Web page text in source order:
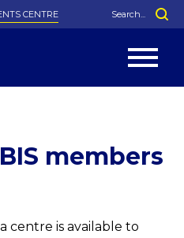
History
In Memoriam
Greenfield Challenge
Local Networks
Special Interest Groups
George Box Medal
Best Manager Award
Photos
CENTRE
members
centre is available to